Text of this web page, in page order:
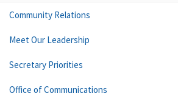
Community Relations
Meet Our Leadership
Secretary Priorities
Office of Communications